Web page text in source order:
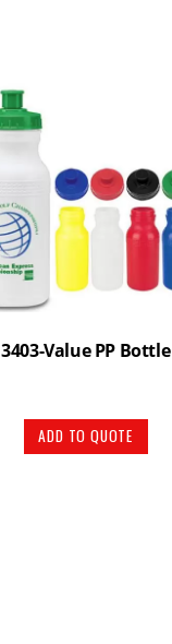
3403-Value PP Bottle
ADD TO QUOTE